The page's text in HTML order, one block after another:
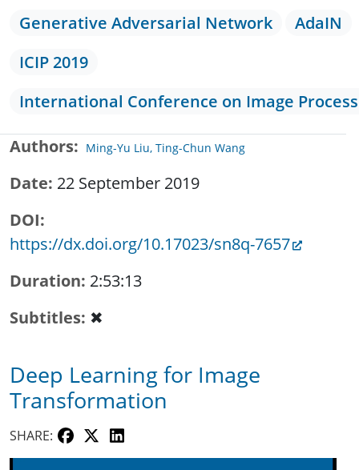
Generative Adversarial Network
AdaIN
ICIP 2019
International Conference on Image
Authors Ming-Yu Liu, Ting-Chun Wang
Date 22 September 2019
DOI
https://dx.doi.org/10.17023/sn8q-7657
Duration 2:53:13
Subtitles ✖
Deep Learning for Image
Transformation
SHARE: